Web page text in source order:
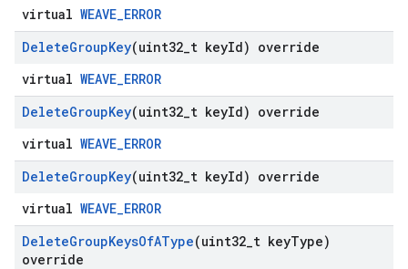
virtual WEAVE_ERROR
DeleteGroupKey(uint32 t keyId) override
virtual WEAVE_ERROR
DeleteGroupKey(uint32 t keyId) override
virtual WEAVE_ERROR
DeleteGroupKey(uint32 t keyId) override
virtual WEAVE_ERROR
DeleteGroupKeysOfAType(uint32 t keyType)
override